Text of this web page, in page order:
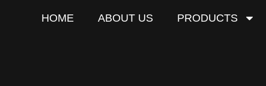
HOME ABOUT US PRODUCTS